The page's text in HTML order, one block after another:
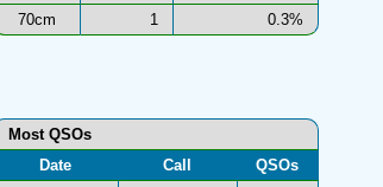
70cm
1 0.3%
Most QSOs
Date
Call
QSOs